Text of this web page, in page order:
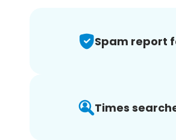
Spam report
Times